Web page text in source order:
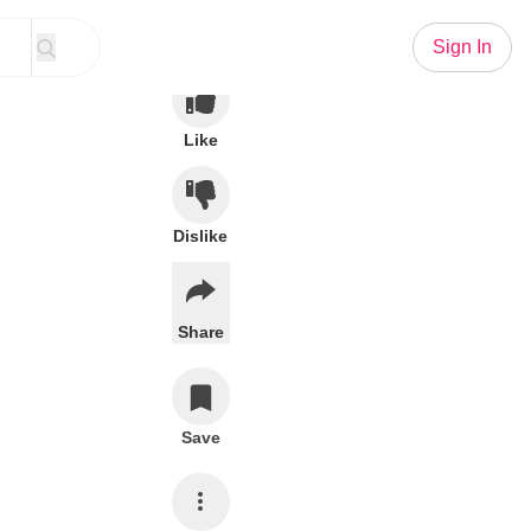
Sign In
Like
Dislike
Share
Save